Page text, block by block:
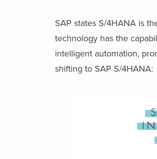
SAP states S/4HANA is
technology has the
intelligent automation,
shifting to SAP S/4HANA: